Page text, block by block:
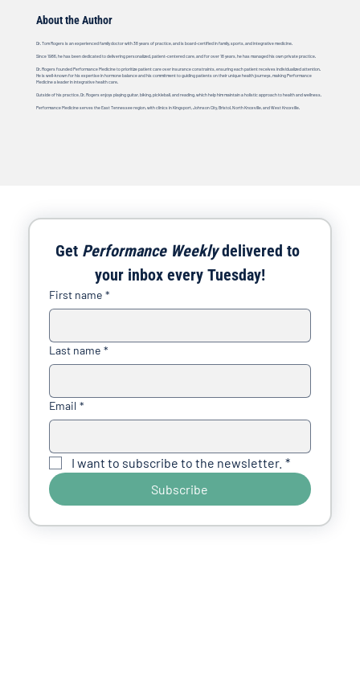
About the Author
Dr. Tom Rogers is an experienced family doctor with 38 years of practice, and is board-certified in family, sports, and integrative medicine.
Since 1986, he has been dedicated to delivering personalized, patient-centered care, and for over 18 years, he has managed his own private practice.
Dr. Rogers founded Performance Medicine to prioritize patient care over insurance constraints, ensuring each patient receives individualized attention.
He is well-known for his expertise in hormone balance and his commitment to guiding patients on their unique health journeys, making Performance
Medicine a leader in integrative health care.
Outside of his practice, Dr. Rogers enjoys playing guitar, biking, pickleball, and reading, which help him maintain a holistic approach to health and wellness.
Performance Medicine serves the East Tennessee region, with clinics in Kingsport, Johnson City, Bristol, North Knoxville, and West Knoxville.
Get Performance Weekly delivered to
your inbox every Tuesday!
First name *
Last name *
Email *
I want to subscribe to the newsletter. *
Subscribe